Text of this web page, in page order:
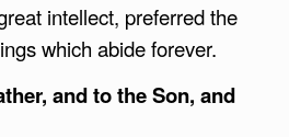
intellect, preferred the
which abide forever.
and to the Son, and